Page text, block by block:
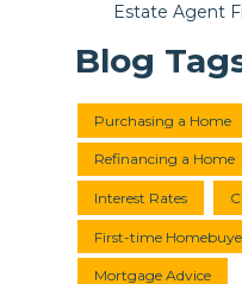
Estate Agent
Blog
Purchasing a Home
Refinancing a Home
Interest Rates
First-time
Mortgage Advice